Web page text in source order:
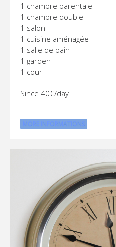
1 chambre parentale
1 chambre double
1 salon
1 cuisine aménagée
1 salle de bain
1 garden
1 cour
Since 40€/day
MORE INFORMATIONS